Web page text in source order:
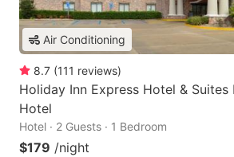
Air Conditioning
8.7 (111 reviews)
Holiday Inn Express Hotel & Suites
Hotel
Hotel · 2 Guests · 1 Bedroom
$179 /night